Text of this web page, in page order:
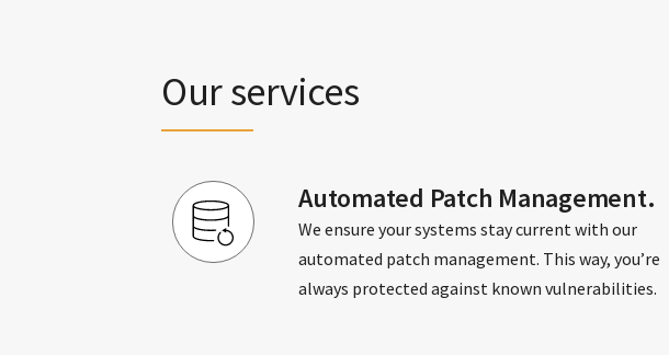
Our services
Automated Patch Management.
We ensure your systems stay current with our
automated patch management. This way, you’re
always protected against known vulnerabilities.